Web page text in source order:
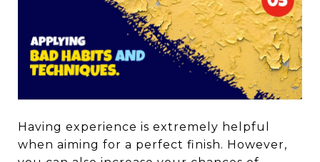
Having experience is extremely helpful
when aiming for a perfect finish. However,